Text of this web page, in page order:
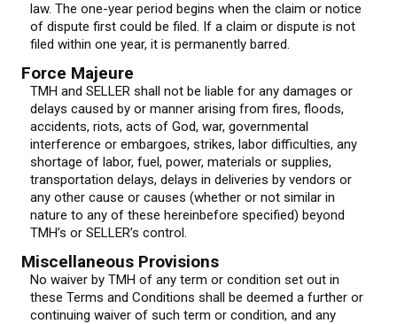
law. The one-year period begins when the claim or notice
of dispute first could be filed. If a claim or dispute is not
filed within one year, it is permanently barred.
Force Majeure
TMH and SELLER shall not be liable for any damages or
delays caused by or manner arising from fires, floods,
accidents, riots, acts of God, war, governmental
interference or embargoes, strikes, labor difficulties, any
shortage of labor, fuel, power, materials or supplies,
transportation delays, delays in deliveries by vendors or
any other cause or causes (whether or not similar in
nature to any of these hereinbefore specified) beyond
TMH’s or SELLER’s control.
Miscellaneous Provisions
No waiver by TMH of any term or condition set out in
these Terms and Conditions shall be deemed a further or
continuing waiver of such term or condition, and any